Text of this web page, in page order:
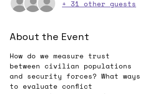
+ 31 other guests
About the Event
How do we measure trust
between civilian populations
and security forces? What ways
to evaluate conflict